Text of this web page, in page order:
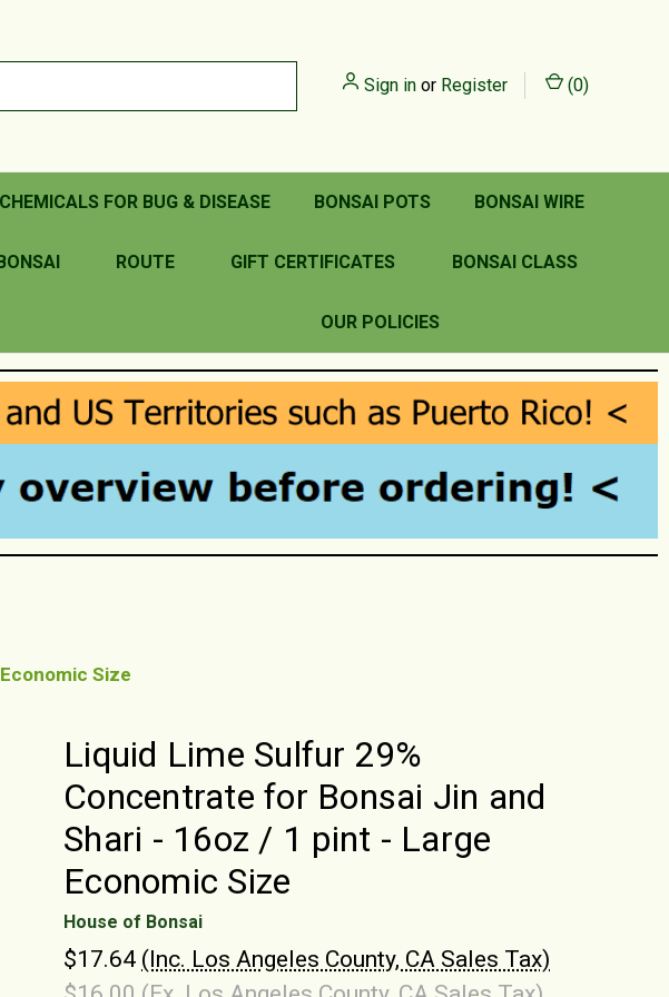
Sign in or Register (0)
FOR BUG & DISEASE BONSAI POTS BONSAI WIRE
ROUTE GIFT CERTIFICATES BONSAI CLASS
OUR POLICIES
Size
Liquid Lime Sulfur 29%
Concentrate for Bonsai Jin and
Shari - 16oz / 1 pint - Large
Economic Size
House of Bonsai
$17.64 (Inc. Los Angeles County, CA Sales Tax)